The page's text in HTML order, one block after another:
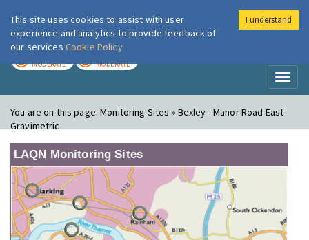
London Air
MODERATE MODERATE
You are on this page:Monitoring Sites » Bexley - Manor Road East
Gravimetric
LAQN Monitoring Sites
This site uses cookies to assist with user
experience and analytics to provide feedback of
our services Cookie Policy
I understand